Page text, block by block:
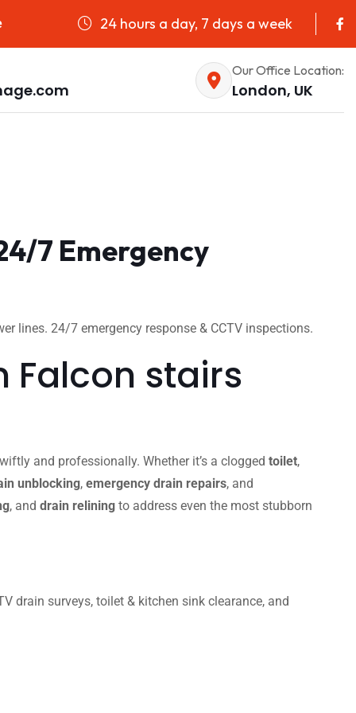
24 hours a day, 7 days a week
Our Office Location:
London, UK
7 Emergency
lines. 24/7 emergency response & CCTV inspections.
Falcon stairs
and professionally. Whether it’s a clogged toilet,
unblocking, emergency drain repairs, and
, and drain relining to address even the most stubborn
drain surveys, toilet & kitchen sink clearance, and